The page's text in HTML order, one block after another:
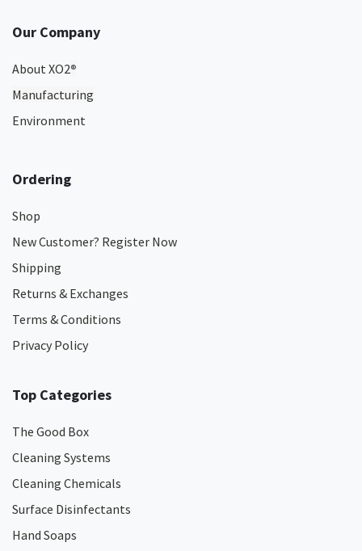
Our Company
About XO2®
Manufacturing
Environment
Ordering
Shop
New Customer? Register Now
Shipping
Returns & Exchanges
Terms & Conditions
Privacy Policy
Top Categories
The Good Box
Cleaning Systems
Cleaning Chemicals
Surface Disinfectants
Hand Soaps